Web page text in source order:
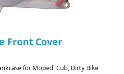
Front Cover
for Moped, Cub, Dirty Bike